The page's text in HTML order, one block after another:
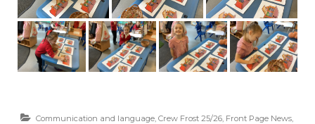
Communication and language, Crew Frost 25/26, Front Page News,